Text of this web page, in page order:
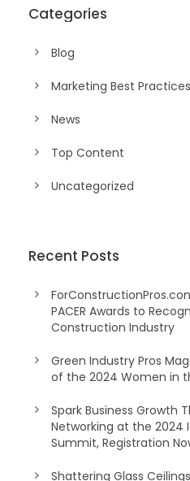
Categories
Blog
Marketing Best Practices
News
Top Content
Uncategorized
Recent Posts
PACER Awards to
Construction Industry
Green Industry Pros
of the 2024 Women in
Spark Business Growth
Networking at the 2024
Summit, Registration
Shattering Glass